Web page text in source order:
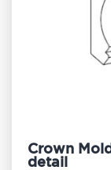
Crown
detail